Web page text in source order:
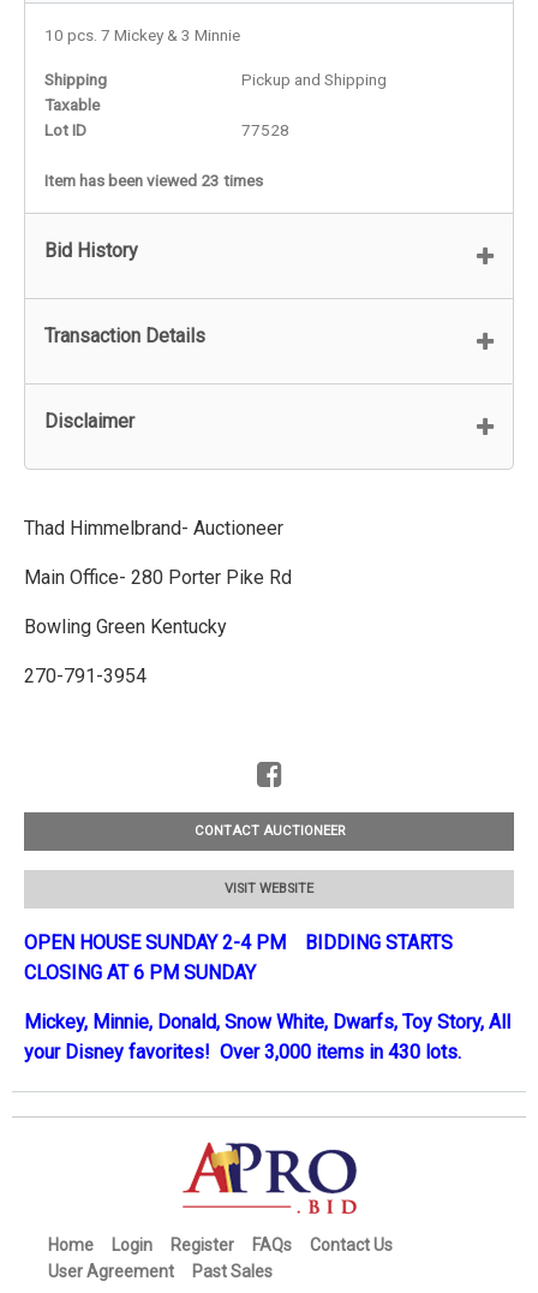
10 pcs. 7 Mickey & 3 Minnie
Shipping
Pickup and Shipping
Taxable
Lot ID
77528
Item has been viewed 23 times
Bid History
Transaction Details
Disclaimer
Thad Himmelbrand- Auctioneer
Main Office- 280 Porter Pike Rd
Bowling Green Kentucky
270-791-3954
CONTACT AUCTIONEER
VISIT WEBSITE
OPEN HOUSE SUNDAY 2-4 PM BIDDING STARTS
CLOSING AT 6 PM SUNDAY
Mickey, Minnie, Donald, Snow White, Dwarfs, Toy Story, All
your Disney favorites! Over 3,000 items in 430 lots.
Home Login Register FAQs
Contact Us
User Agreement
Past Sales